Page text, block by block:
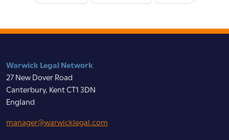
Warwick Legal Network
27 New Dover Road
Canterbury, Kent CT1 3DN
England
manager@warwicklegal.com